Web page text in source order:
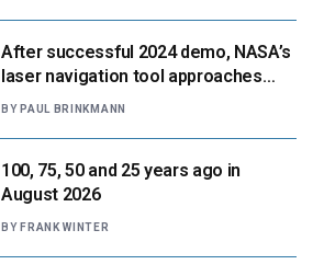
After successful 2024 demo, NASA’s
laser navigation tool approaches
next flight
BY PAUL BRINKMANN
100, 75, 50 and 25 years ago in
August 2026
BY FRANK WINTER